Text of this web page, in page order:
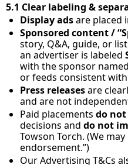
5.1 Clear labeling &
Display ads are placed
Sponsored content /
story, Q&A, guide, or
an advertiser is labeled
with the sponsor
or feeds consistent
Press releases are
and are not
Paid placements do
decisions and do not
Towson Torch. (We
endorsement.”)